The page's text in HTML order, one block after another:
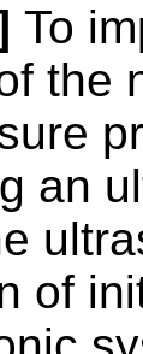
To
the
an
of